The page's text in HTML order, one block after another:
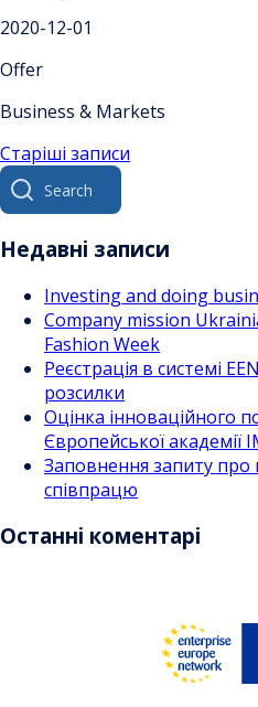
2020-12-01
Offer
Business & Markets
Навігація
за
записами
Старіші записи
Search
for:
Недавні записи
Investing and doing
Company mission
Fashion Week
Реєстрація в системі
розсилки
Оцінка інноваційного
Європейської академії
Заповнення запиту про
співпрацю
Останні коментарі